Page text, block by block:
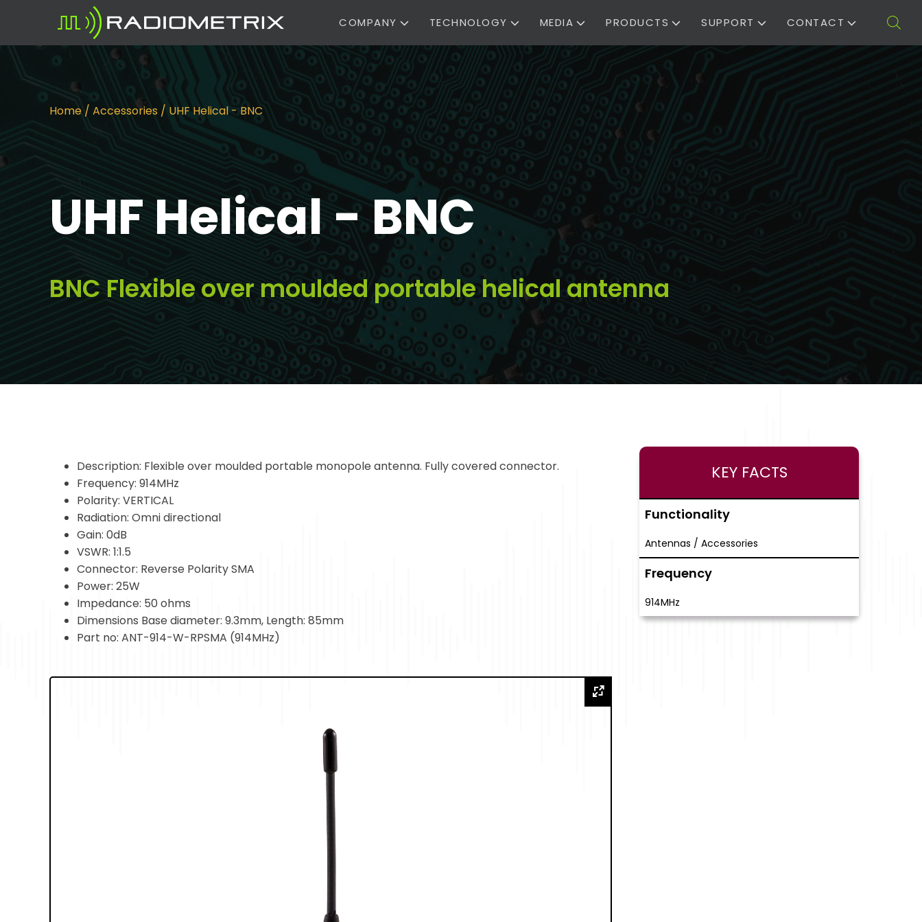
COMPANY TECHNOLOGY MEDIA PRODUCTS SUPPORT CONTACT
Home / Accessories / UHF Helical - BNC
UHF Helical - BNC
BNC Flexible over moulded portable helical antenna
Description: Flexible over moulded portable monopole antenna. Fully covered connector.
Frequency: 914MHz
Polarity: VERTICAL
Radiation: Omni directional
Gain: 0dB
VSWR: 1:1.5
Connector: Reverse Polarity SMA
Power: 25W
Impedance: 50 ohms
Dimensions Base diameter: 9.3mm, Length: 85mm
Part no: ANT-914-W-RPSMA (914MHz)
KEY FACTS
Functionality
Antennas / Accessories
Frequency
914MHz